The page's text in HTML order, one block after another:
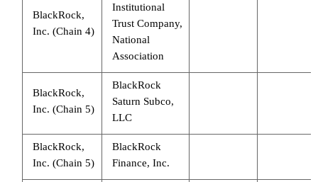
BlackRock,
Inc. (Chain 4)
Institutional
Trust Company,
National
Association
BlackRock,
Inc. (Chain 5)
BlackRock
Saturn Subco,
LLC
BlackRock,
Inc. (Chain 5)
BlackRock
Finance, Inc.